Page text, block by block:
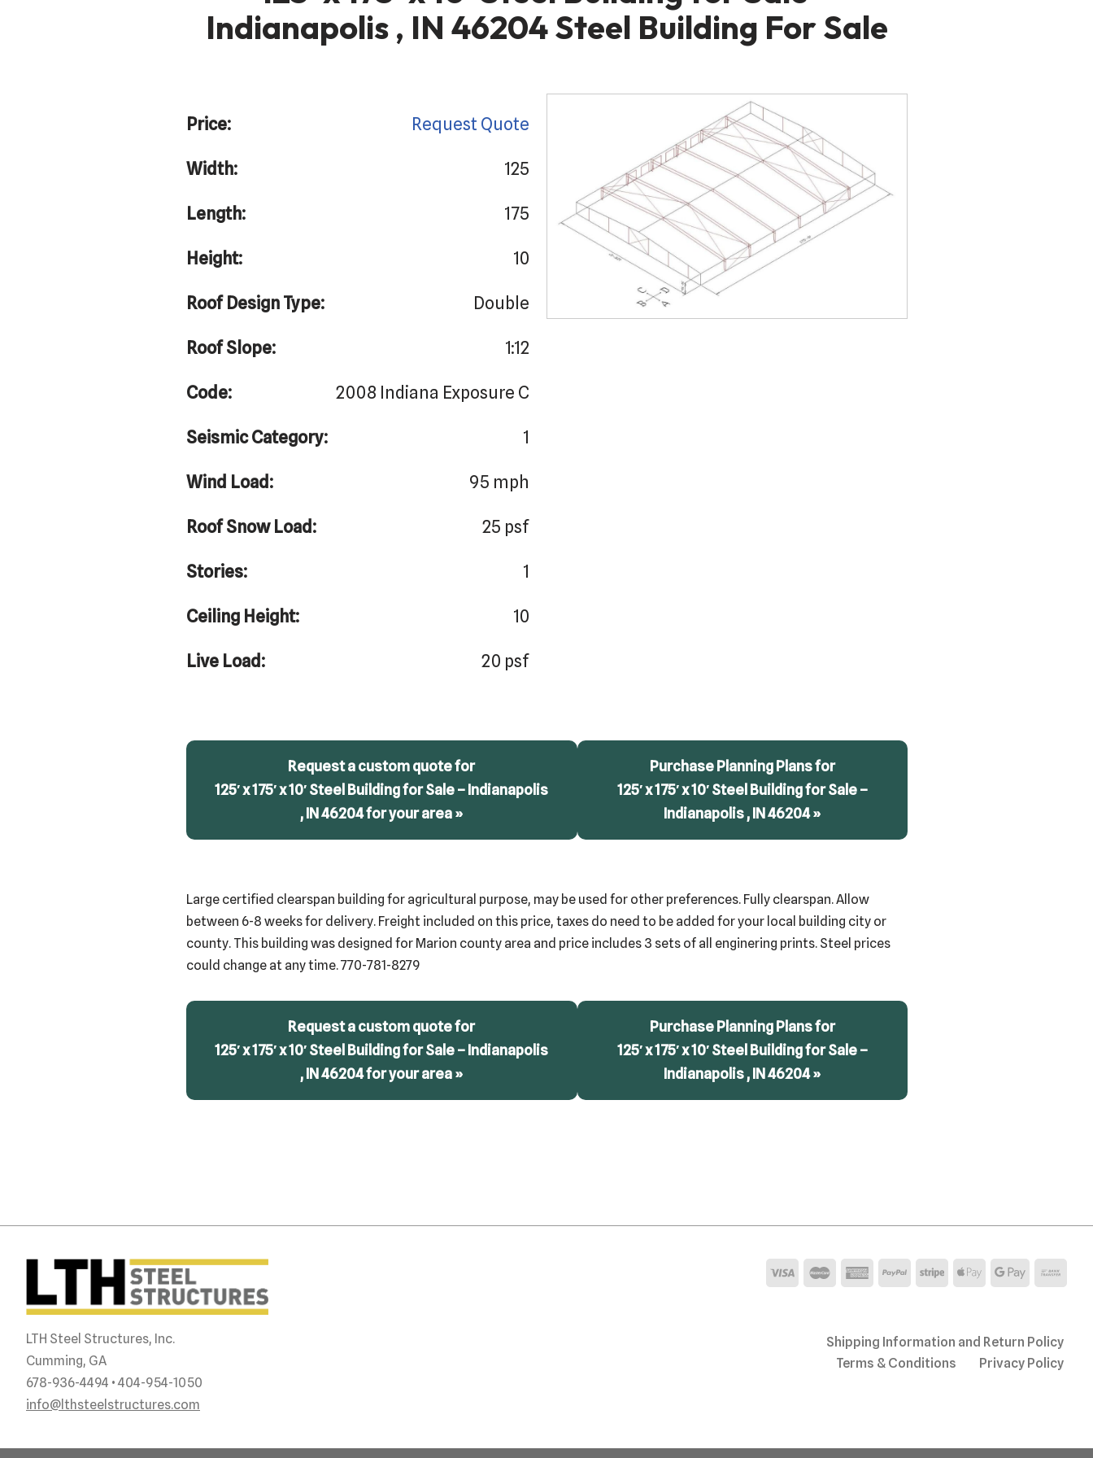
Indianapolis , IN 46204 Steel Building For Sale
Price: Request Quote
Width: 125
Length: 175
Height: 10
Roof Design Type: Double
Roof Slope: 1:12
Code: 2008 Indiana Exposure C
Seismic Category: 1
Wind Load: 95 mph
Roof Snow Load: 25 psf
Stories: 1
Ceiling Height: 10
Live Load: 20 psf
Request a custom quote for
125′ x 175′ x 10′ Steel Building for Sale – Indianapolis
, IN 46204 for your area »
Purchase Planning Plans for
125′ x 175′ x 10′ Steel Building for Sale –
Indianapolis , IN 46204 »
Large certified clearspan building for agricultural purpose, may be used for other preferences. Fully clearspan. Allow
between 6-8 weeks for delivery. Freight included on this price, taxes do need to be added for your local building city or
county. This building was designed for Marion county area and price includes 3 sets of all enginering prints. Steel prices
could change at any time. 770-781-8279
Request a custom quote for
125′ x 175′ x 10′ Steel Building for Sale – Indianapolis
, IN 46204 for your area »
Purchase Planning Plans for
125′ x 175′ x 10′ Steel Building for Sale –
Indianapolis , IN 46204 »
LTH Steel Structures, Inc.
Cumming, GA
678-936-4494 • 404-954-1050
info@lthsteelstructures.com
Shipping Information and Return Policy
Terms & Conditions
Privacy Policy